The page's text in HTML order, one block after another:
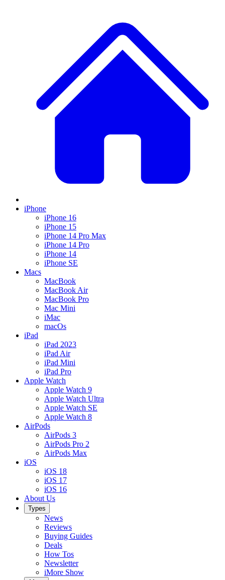
iPhone
iPhone 16
iPhone 15
iPhone 14 Pro Max
iPhone 14 Pro
iPhone 14
iPhone SE
Macs
MacBook
MacBook Air
MacBook Pro
Mac Mini
iMac
macOs
iPad
iPad 2023
iPad Air
iPad Mini
iPad Pro
Apple Watch
Apple Watch 9
Apple Watch Ultra
Apple Watch SE
Apple Watch 8
AirPods
AirPods 3
AirPods Pro 2
AirPods Max
iOS
iOS 18
iOS 17
iOS 16
About Us
Types
News
Reviews
Buying Guides
Deals
How Tos
Newsletter
iMore Show